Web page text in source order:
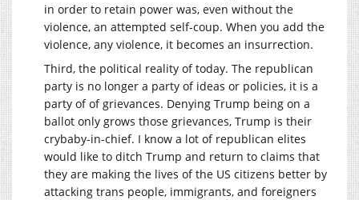
in order to retain power was, even without the
violence, an attempted self-coup. When you add the
violence, any violence, it becomes an insurrection.
Third, the political reality of today. The republican
party is no longer a party of ideas or policies, it is a
party of of grievances. Denying Trump being on a
ballot only grows those grievances, Trump is their
crybaby-in-chief. I know a lot of republican elites
would like to ditch Trump and return to claims that
they are making the lives of the US citizens better by
attacking trans people, immigrants, and foreigners